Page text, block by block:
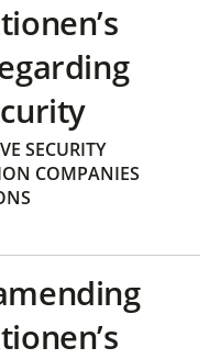
SECURITY
COMPANIES